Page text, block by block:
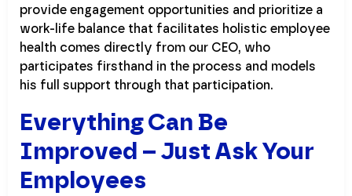
provide engagement opportunities and prioritize a
work-life balance that facilitates holistic employee
health comes directly from our CEO, who
participates firsthand in the process and models
his full support through that participation.
Everything Can Be
Improved – Just Ask Your
Employees